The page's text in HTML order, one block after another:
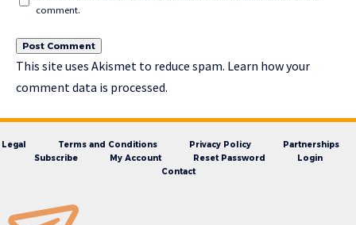
comment.
This site uses Akismet to reduce spam. Learn how your
comment data is processed.
Legal Terms and Conditions Privacy Policy
Partnerships
Subscribe
My Account Reset Password
Login
Contact